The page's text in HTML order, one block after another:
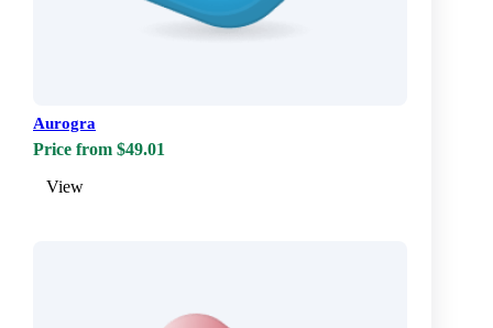
Aurogra
Price from $49.01
View